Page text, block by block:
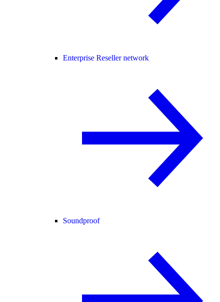
Enterprise Reseller network
Soundproof